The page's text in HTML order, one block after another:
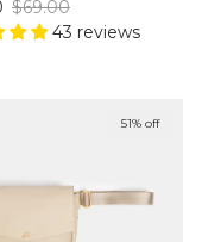
Regular price
$69.00
43 reviews
51% off